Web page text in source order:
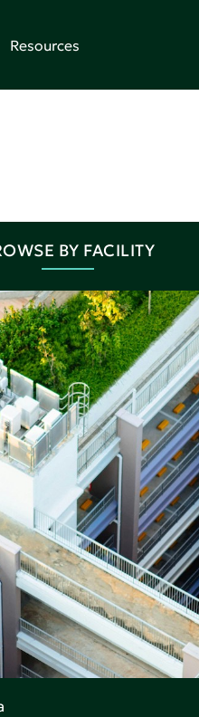
Resources
BY FACILITY